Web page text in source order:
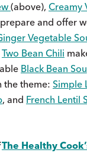
(above), Creamy
and offer
Vegetable
Two Bean Chili
Black Bean
the theme: Simple
, and French Lentil
The Healthy